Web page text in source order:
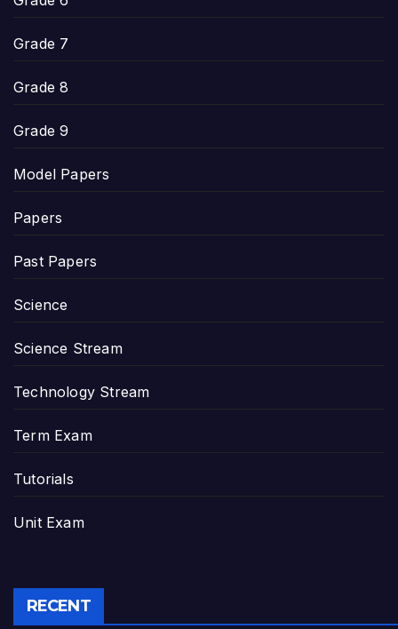
Grade 7
Grade 8
Grade 9
Model Papers
Papers
Past Papers
Science
Science Stream
Technology Stream
Term Exam
Tutorials
Unit Exam
RECENT